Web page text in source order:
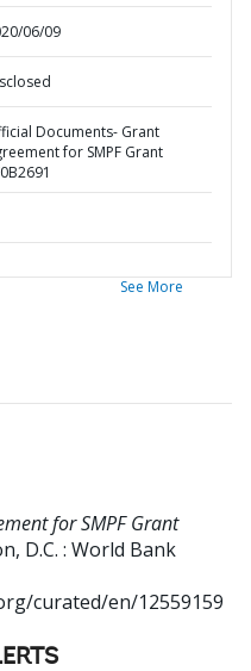
06/09
Documents- Grant
for SMPF Grant
See More
for SMPF Grant
D.C. : World Bank
curated/en/12559159